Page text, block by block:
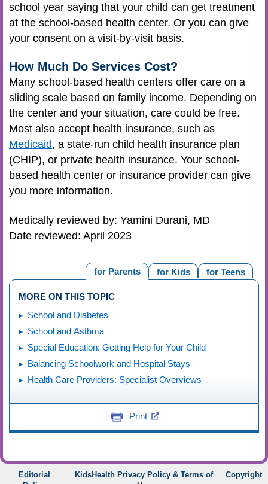
school year saying that your child can get treatment
at the school-based health center. Or you can give
your consent on a visit-by-visit basis.
How Much Do Services Cost?
Many school-based health centers offer care on a
sliding scale based on family income. Depending on
the center and your situation, care could be free.
Most also accept health insurance, such as
Medicaid, a state-run child health insurance plan
(CHIP), or private health insurance. Your school-
based health center or insurance provider can give
you more information.
Medically reviewed by: Yamini Durani, MD
Date reviewed: April 2023
for Teens
for Kids
for Parents
MORE ON THIS TOPIC
School and Diabetes
School and Asthma
Special Education: Getting Help for Your Child
Balancing Schoolwork and Hospital Stays
Health Care Providers: Specialist Overviews
Print
Editorial
KidsHealth Privacy Policy & Terms of
Copyright